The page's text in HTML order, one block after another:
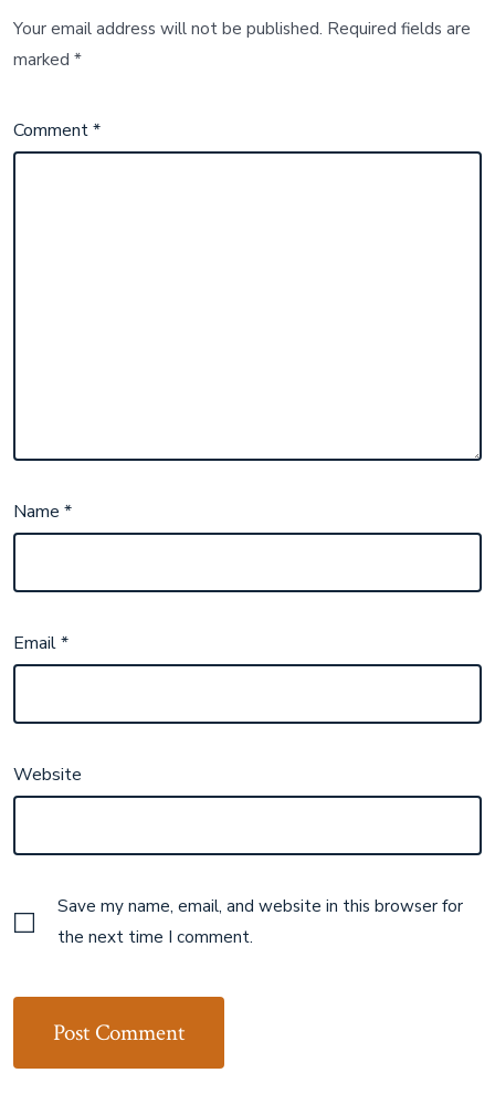
Your email address will not be published. Required fields are
marked*
Comment*
Name*
Email*
Website
Save my name, email, and website in this browser for
the next time I comment.